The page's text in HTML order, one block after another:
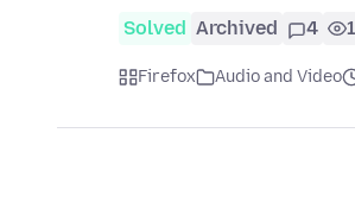
Solved Archived 4
Firefox Audio and Video